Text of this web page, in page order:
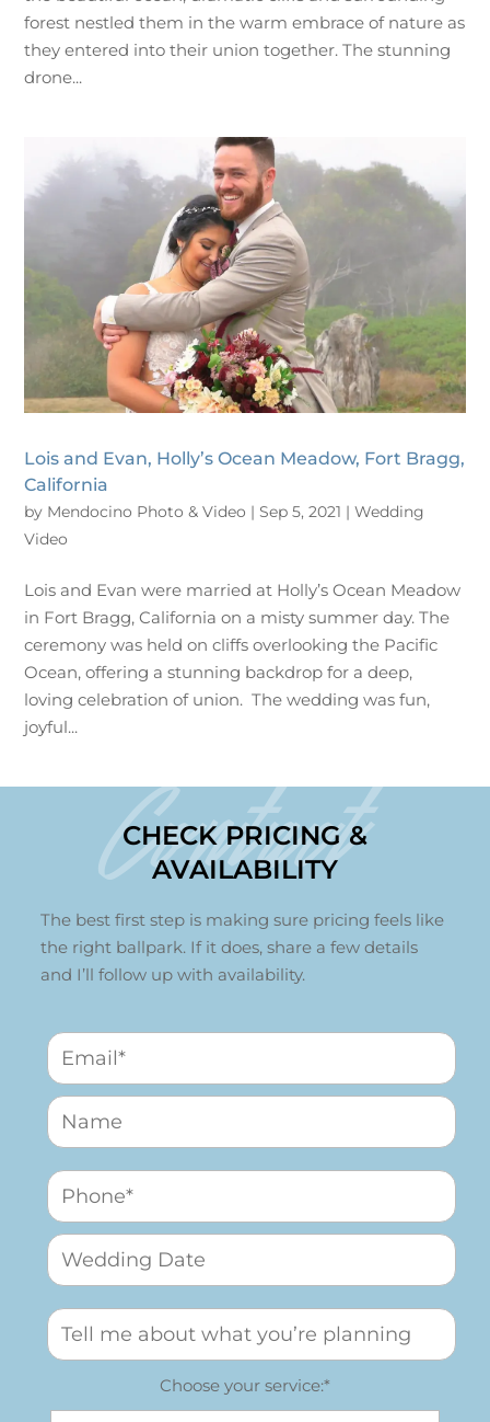
forest nestled them in the warm embrace of nature as
they entered into their union together. The stunning
drone...
Lois and Evan, Holly’s Ocean Meadow, Fort Bragg,
California
by Mendocino Photo & Video |Sep 5, 2021 |Wedding
Video
Lois and Evan were married at Holly’s Ocean Meadow
in Fort Bragg, California on a misty summer day. The
ceremony was held on cliffs overlooking the Pacific
Ocean, offering a stunning backdrop for a deep,
loving celebration of union. The wedding was fun,
joyful...
Contact
CHECK PRICING &
AVAILABILITY
The best first step is making sure pricing feels like
the right ballpark. If it does, share a few details
and I’ll follow up with availability.
Choose your service:*